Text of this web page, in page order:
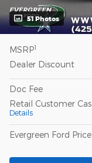
51 Photos
MSRP1
Dealer Discount
Doc Fee
Retail Customer
Details
Evergreen Ford Price